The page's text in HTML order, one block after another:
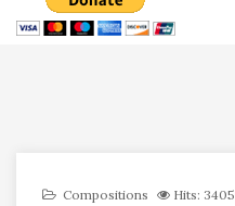
Compositions Hits: 3405